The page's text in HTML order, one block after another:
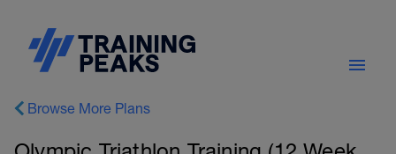
Browse More Plans